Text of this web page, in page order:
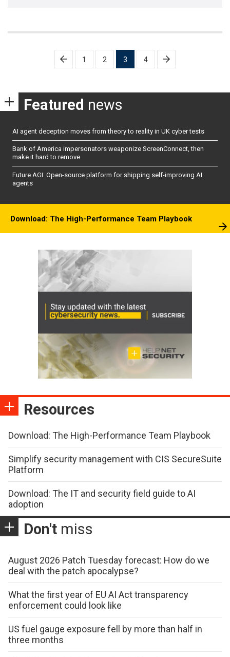
pagination
1 2 3 4
Featured news
AI agent deception moves from theory to reality in UK cyber tests
Bank of America impersonators weaponize ScreenConnect, then
make it hard to remove
Future AGI: Open-source platform for shipping self-improving AI
agents
Download: The High-Performance Team Playbook
Resources
Download: The High-Performance Team Playbook
Simplify security management with CIS SecureSuite
Platform
Download: The IT and security field guide to AI
adoption
Don't miss
August 2026 Patch Tuesday forecast: How do we
deal with the patch apocalypse?
What the first year of EU AI Act transparency
enforcement could look like
US fuel gauge exposure fell by more than half in
three months